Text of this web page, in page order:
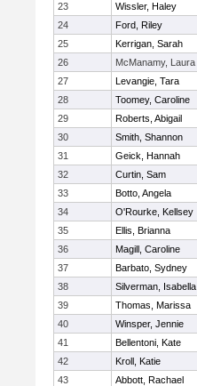
23
Wissler, Haley
24
Ford, Riley
25
Kerrigan, Sarah
26
McManamy, Laura
27
Levangie, Tara
28
Toomey, Caroline
29
Roberts, Abigail
30
Smith, Shannon
31
Geick, Hannah
32
Curtin, Sam
33
Botto, Angela
34
O'Rourke, Kellsey
35
Ellis, Brianna
36
Magill, Caroline
37
Barbato, Sydney
38
Silverman, Isabella
39
Thomas, Marissa
40
Winsper, Jennie
41
Bellentoni, Kate
42
Kroll, Katie
43
Abbott, Rachael